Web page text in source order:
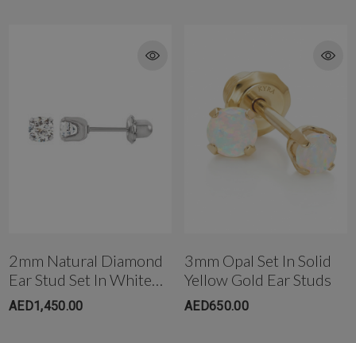
To buy this item Please contact us directly on T: +971-4-3406868 or
WhatsApp+971-50-585-2400
2mm Natural Diamond
Ear Stud Set In White
Gold
AED1,450.00
3mm Opal Set In Solid
Yellow Gold Ear Studs
AED650.00